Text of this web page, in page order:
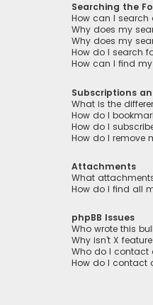
Searching the
How can I search
Why does my
Why does my
How do I search
How can I find
Subscriptions
What is the
How do I
How do I
How do I remove
Attachments
What
How do I find all
phpBB Issues
Who wrote this
Why isn’t X
Who do I contact
How do I contact